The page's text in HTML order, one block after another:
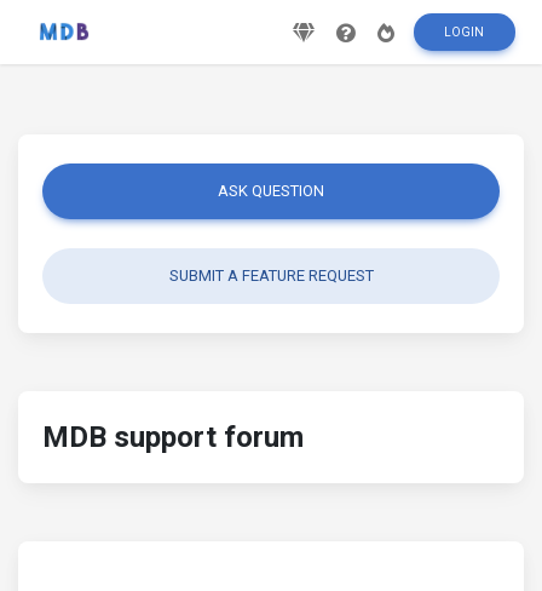
LOGIN
ASK QUESTION
SUBMIT A FEATURE REQUEST
MDB support forum